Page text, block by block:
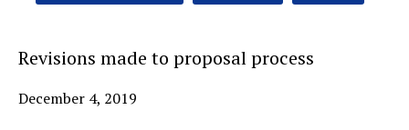
Revisions made to proposal process
December 4, 2019